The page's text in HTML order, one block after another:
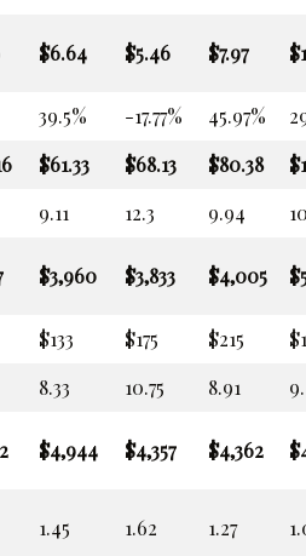
$6.64 $5.46 $7.97
39.5% -17.77% 45.97%
$61.33 $68.13 $80.38
9.11 12.3 9.94
$3,960 $3,833 $4,005
$133 $175 $215
8.33 10.75 8.91
$4,944 $4,357 $4,362
1.45 1.62 1.27